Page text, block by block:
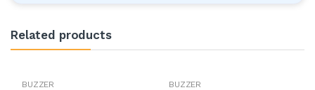
Related products
BUZZER
BUZZER